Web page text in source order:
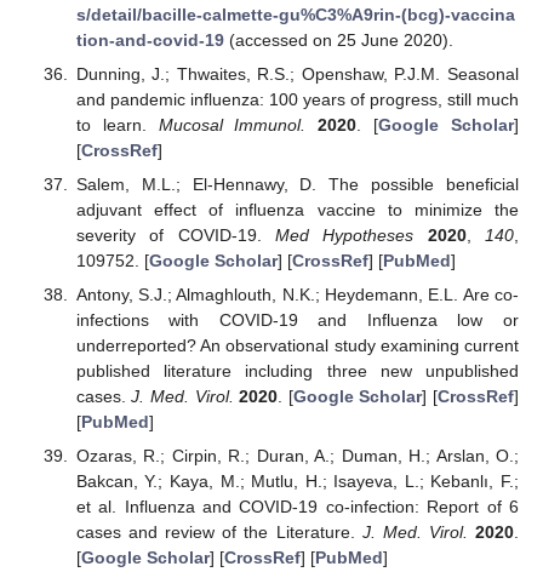
s/detail/bacille-calmette-gu%C3%A9rin-(bcg)-vaccina
tion-and-covid-19(accessed on 25 June 2020).
Dunning, J.; Thwaites, R.S.; Openshaw, P.J.M. Seasonal
and pandemic influenza: 100 years of progress, still much
to learn. Mucosal Immunol. 2020 . [Google Scholar]
[CrossRef]
Salem, M.L.; El-Hennawy, D. The possible beneficial
adjuvant effect of influenza vaccine to minimize the
severity of COVID-19. Med Hypotheses 2020, 140
109752. [Google Scholar] [CrossRef] [PubMed]
Antony, S.J.; Almaghlouth, N.K.; Heydemann, E.L. Are co-
infections with COVID-19 and Influenza low or
underreported? An observational study examining current
published literature including three new unpublished
cases.J. Med. Virol. 2020 . [Google Scholar] [CrossRef]
[PubMed]
Ozaras, R.; Cirpin, R.; Duran, A.; Duman, H.; Arslan, O.;
Bakcan, Y.; Kaya, M.; Mutlu, H.; Isayeva, L.; Kebanlı, F.;
et al. Influenza and COVID-19 co-infection: Report of 6
cases and review of the Literature. J. Med. Virol. 2020.
[Google Scholar] [CrossRef] [PubMed]